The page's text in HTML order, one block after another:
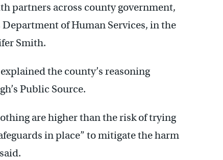
partners across county government,
of Human Services, in the
Smith.
the county’s reasoning
Public Source.
are higher than the risk of trying
in place” to mitigate the harm